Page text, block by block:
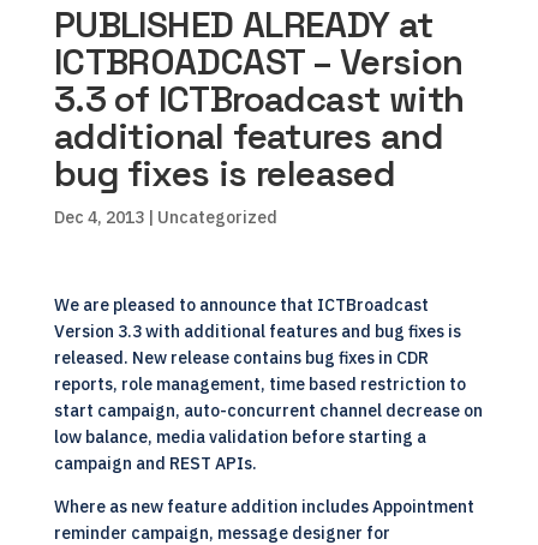
PUBLISHED ALREADY at
ICTBROADCAST – Version
3.3 of ICTBroadcast with
additional features and
bug fixes is released
Dec 4, 2013| Uncategorized
We are pleased to announce that ICTBroadcast
Version 3.3with additional features and bug fixes is
released. New release contains bug fixes in CDR
reports, role management, time based restriction to
start campaign, auto-concurrent channel decrease on
low balance, media validation before starting a
campaign and REST APIs.
Where as new feature addition includes Appointment
reminder campaign, message designer for